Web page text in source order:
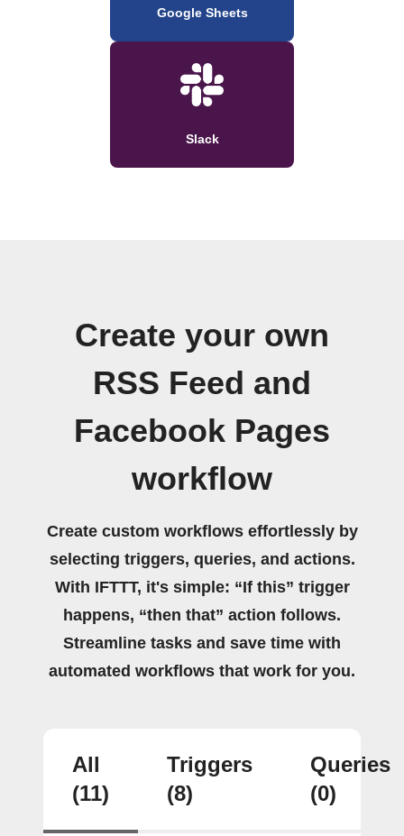
Google Sheets
Slack
Create your own
RSS Feed and
Facebook Pages
workflow
Create custom workflows effortlessly by
selecting triggers, queries, and actions.
With IFTTT, it's simple: “If this” trigger
happens, “then that” action follows.
Streamline tasks and save time with
automated workflows that work for you.
All
(11)
Triggers
(8)
Queries
(0)